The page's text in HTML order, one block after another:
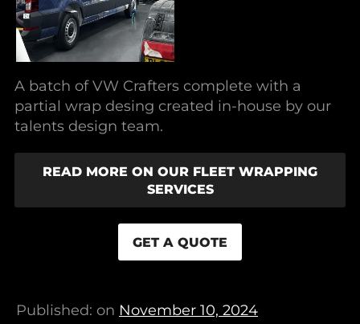
A batch of VW Crafters complete with a
partial wrap desing created in-house by our
talents design team.
READ MORE ON OUR FLEET WRAPPING
SERVICES
GET A QUOTE
Published: on November 10, 2024